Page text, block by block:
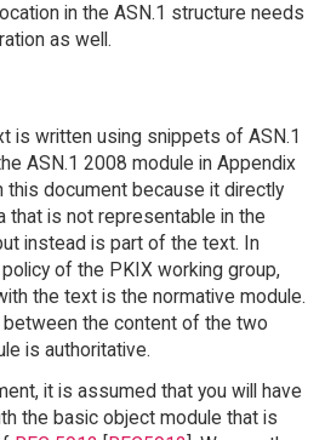
in the ASN.1 structure needs
as well.
is written using snippets of ASN.1
ASN.1 2008 module in Appendix
this document because it directly
that is not representable in the
instead is part of the text. In
of the PKIX working group,
the text is the normative module.
the content of the two
is authoritative.
it is assumed that you will have
the basic object module that is